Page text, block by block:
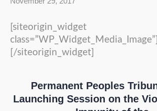
[siteorigin_widget
class=”WP_Widget_Media_Image”]
[/siteorigin_widget]
Permanent Peoples
Launching Session on the